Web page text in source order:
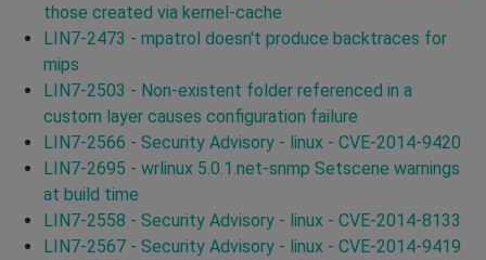
those created via kernel-cache
LIN7-2473 - mpatrol doesn't produce backtraces for
mips
LIN7-2503 - Non-existent folder referenced in a
custom layer causes configuration failure
LIN7-2566 - Security Advisory - linux - CVE-2014-9420
LIN7-2695 - wrlinux 5.0.1.net-snmp Setscene warnings
at build time
LIN7-2558 - Security Advisory - linux - CVE-2014-8133
LIN7-2567 - Security Advisory - linux - CVE-2014-9419